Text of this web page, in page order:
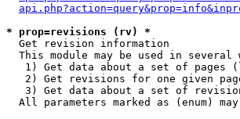
* prop=revisions (rv) *
Get revision information
This module may be used in several
1) Get data about a set of pages
2) Get revisions for one given
3) Get data about a set of
All parameters marked as (enum)